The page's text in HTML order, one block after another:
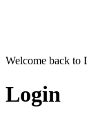
Welcome back to
Login